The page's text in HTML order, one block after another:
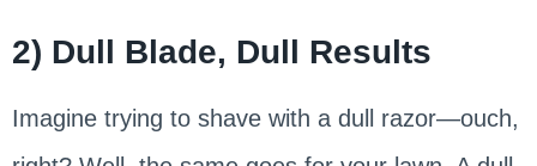
2) Dull Blade, Dull Results
Imagine trying to shave with a dull razor—ouch,